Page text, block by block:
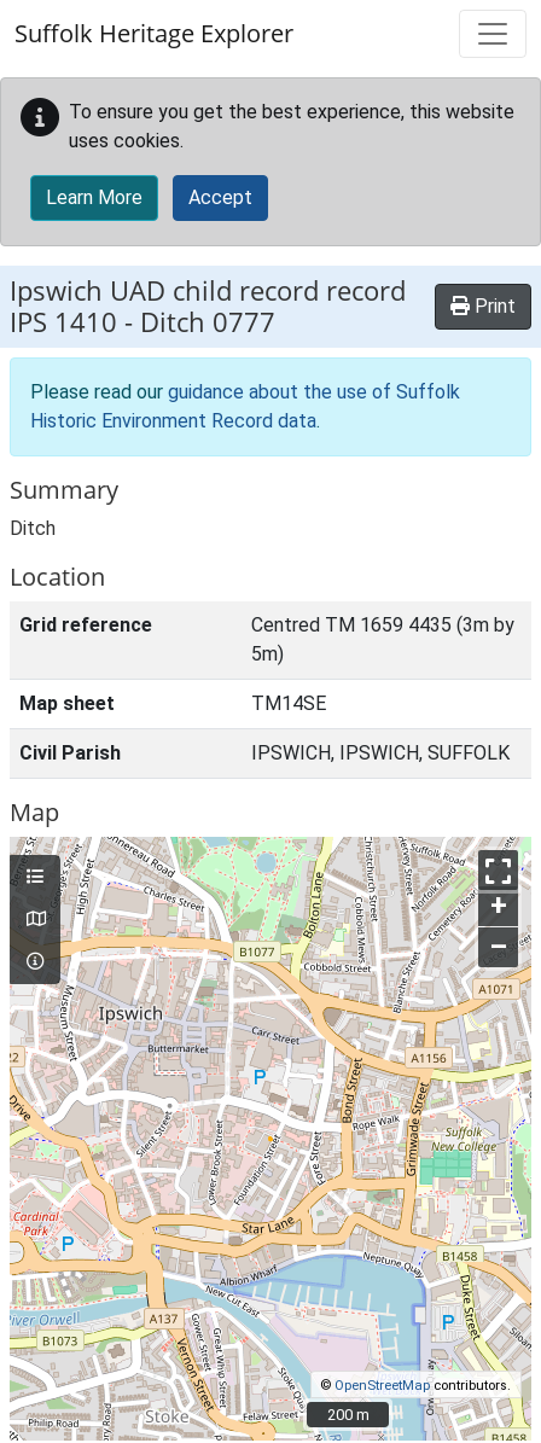
Suffolk Heritage Explorer
To ensure you get the best experience, this website
uses cookies.
Learn More Accept
Ipswich UAD child record record
IPS 1410 - Ditch 0777 Print
Please read our guidance about the use of Suffolk
Historic Environment Record data.
Summary
Ditch
Location
Grid reference
Centred TM 1659 4435 (3m by
5m)
Map sheet TM14SE
Civil Parish IPSWICH, IPSWICH, SUFFOLK
Map
+
–
© OpenStreetMapcontributors.
200 m
200 m